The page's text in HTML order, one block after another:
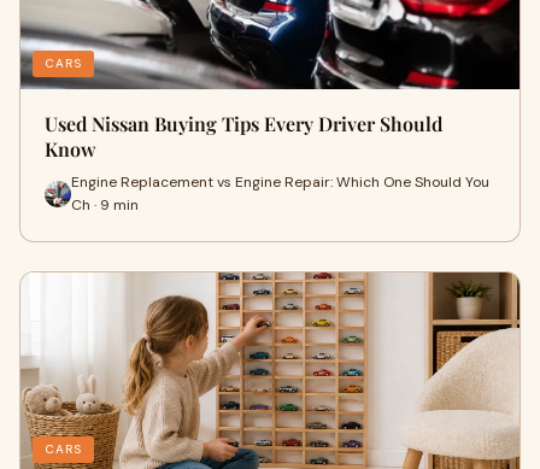
CARS
Used Nissan Buying Tips Every Driver Should
Know
Engine Replacement vs Engine Repair: Which One Should You
Ch · 9 min
CARS